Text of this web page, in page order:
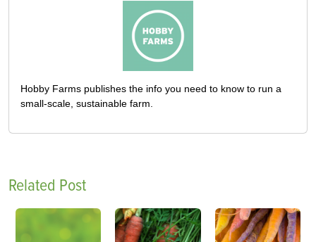
Hobby Farms publishes the info you need to know to run a
small-scale, sustainable farm.
Related Post